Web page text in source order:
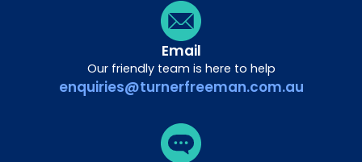
Email
Our friendly team is here to help
enquiries@turnerfreeman.com.au